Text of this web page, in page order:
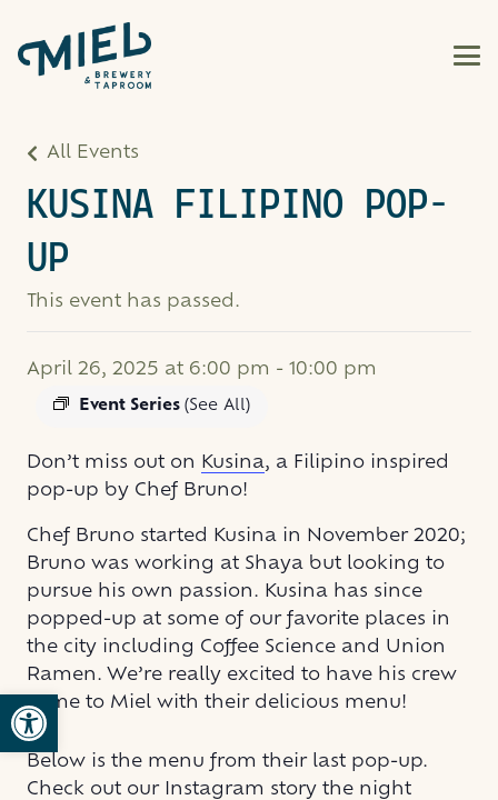
Open toolbar
All Events
KUSINA FILIPINO POP-
UP
This event has passed.
April 26, 2025 at 6:00 pm - 10:00 pm
Event Series (See All)
Don’t miss out on Kusina, a Filipino inspired
pop-up by Chef Bruno!
Chef Bruno started Kusina in November 2020;
Bruno was working at Shaya but looking to
pursue his own passion. Kusina has since
popped-up at some of our favorite places in
the city including Coffee Science and Union
Ramen. We’re really excited to have his crew
come to Miel with their delicious menu!
Below is the menu from their last pop-up.
Check out our Instagram story the night